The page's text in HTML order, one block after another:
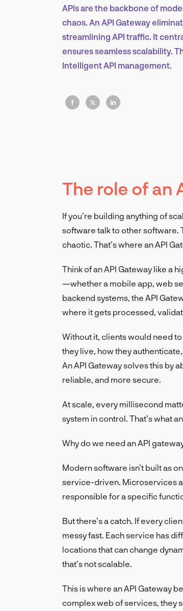
APIs are the backbone of
chaos. An API Gateway
streamlining API traffic. It
ensures seamless scalability.
Intelligent API management.
The role of an
If you’re building anything of
software talk to other software.
chaotic. That’s where an API
Think of an API Gateway like a
—whether a mobile app, web
backend systems, the API
where it gets processed,
Without it, clients would need
they live, how they
An API Gateway solves this by
reliable, and more secure.
At scale, every millisecond
system in control. That’s what
Why do we need an API
Modern software isn’t built as
service-driven. Microservices
responsible for a specific
But there’s a catch. If every
messy fast. Each service has
locations that can change
that’s not scalable.
This is where an API Gateway
complex web of services, they